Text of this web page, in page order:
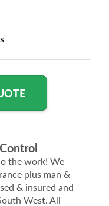
the work! We
plus man &
& insured and
West. All